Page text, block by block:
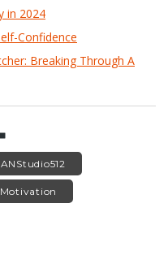
in 2024
Confidence
Breaking Through A